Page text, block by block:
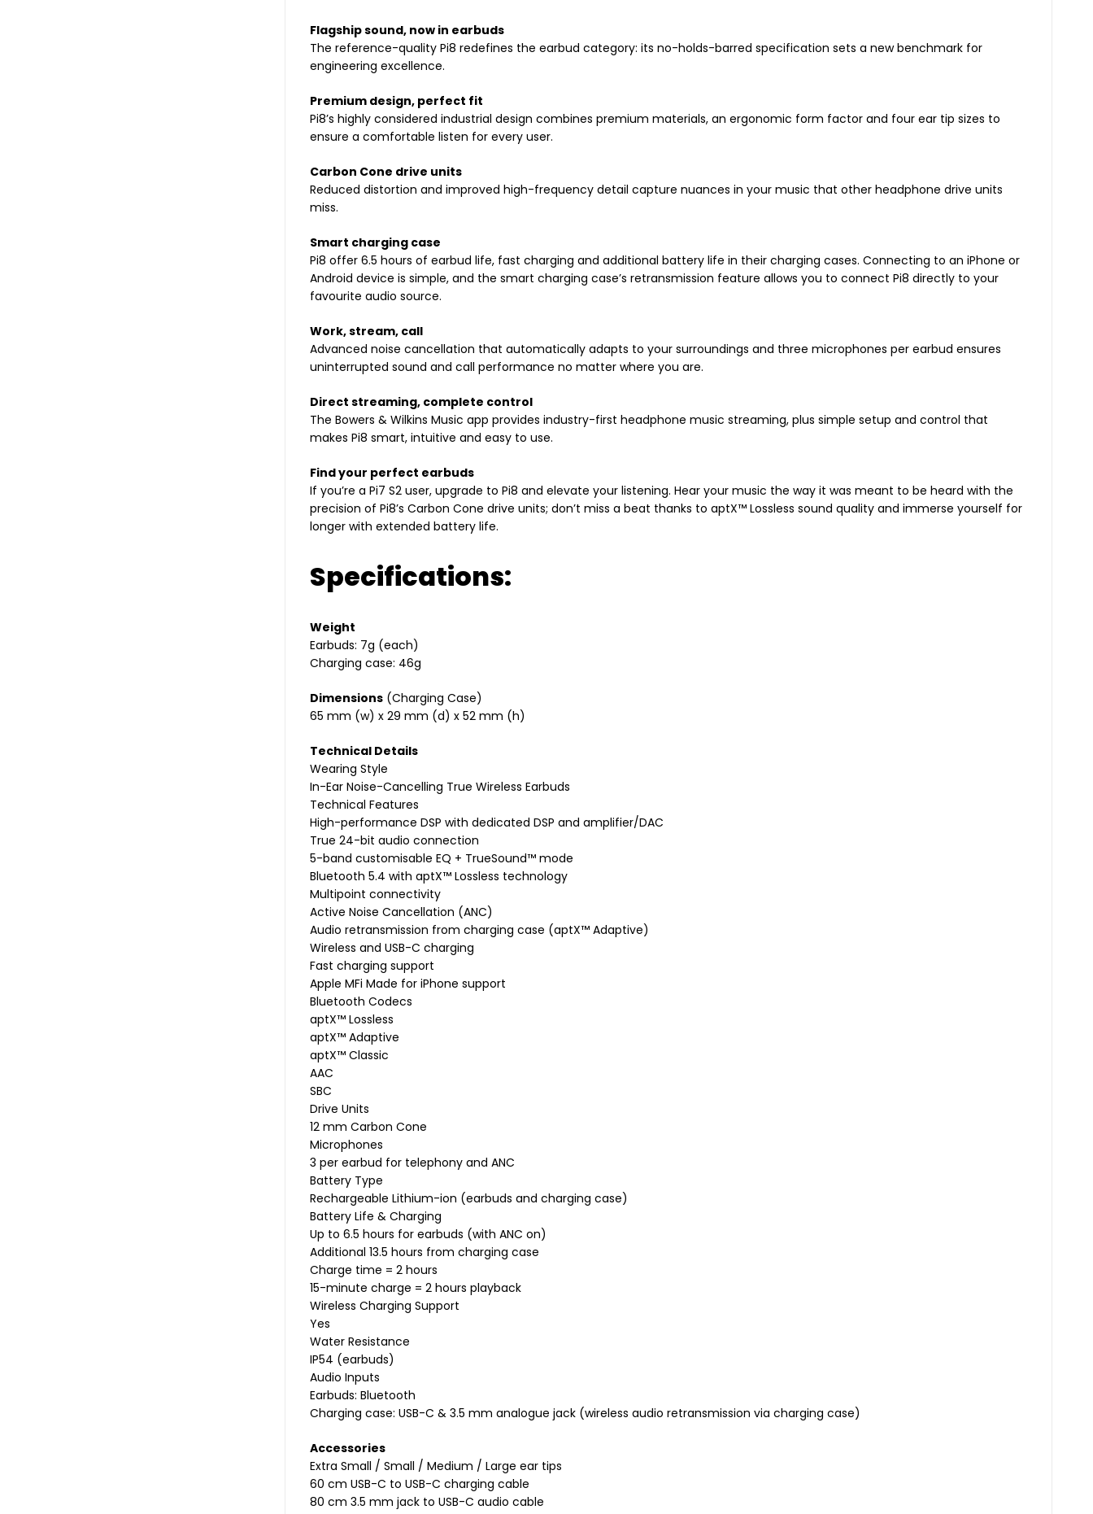
Flagship sound, now in earbuds
The reference-quality Pi8 redefines the earbud category: its no-holds-barred specification sets a new benchmark for
engineering excellence.
Premium design, perfect fit
Pi8’s highly considered industrial design combines premium materials, an ergonomic form factor and four ear tip sizes to
ensure a comfortable listen for every user.
Carbon Cone drive units
Reduced distortion and improved high-frequency detail capture nuances in your music that other headphone drive units
miss.
Smart charging case
Pi8 offer 6.5 hours of earbud life, fast charging and additional battery life in their charging cases. Connecting to an iPhone or
Android device is simple, and the smart charging case’s retransmission feature allows you to connect Pi8 directly to your
favourite audio source.
Work, stream, call
Advanced noise cancellation that automatically adapts to your surroundings and three microphones per earbud ensures
uninterrupted sound and call performance no matter where you are.
Direct streaming, complete control
The Bowers & Wilkins Music app provides industry-first headphone music streaming, plus simple setup and control that
makes Pi8 smart, intuitive and easy to use.
Find your perfect earbuds
If you’re a Pi7 S2 user, upgrade to Pi8 and elevate your listening. Hear your music the way it was meant to be heard with the
precision of Pi8’s Carbon Cone drive units; don’t miss a beat thanks to aptX™ Lossless sound quality and immerse yourself for
longer with extended battery life.
Specifications:
Weight
Earbuds: 7g (each)
Charging case: 46g
Dimensions (Charging Case)
65 mm (w) x 29 mm (d) x 52 mm (h)
Technical Details
Wearing Style
In-Ear Noise-Cancelling True Wireless Earbuds
Technical Features
High-performance DSP with dedicated DSP and amplifier/DAC
True 24-bit audio connection
5-band customisable EQ + TrueSound™ mode
Bluetooth 5.4 with aptX™ Lossless technology
Multipoint connectivity
Active Noise Cancellation (ANC)
Audio retransmission from charging case (aptX™ Adaptive)
Wireless and USB-C charging
Fast charging support
Apple MFi Made for iPhone support
Bluetooth Codecs
aptX™ Lossless
aptX™ Adaptive
aptX™ Classic
AAC
SBC
Drive Units
12 mm Carbon Cone
Microphones
3 per earbud for telephony and ANC
Battery Type
Rechargeable Lithium-ion (earbuds and charging case)
Battery Life & Charging
Up to 6.5 hours for earbuds (with ANC on)
Additional 13.5 hours from charging case
Charge time = 2 hours
15-minute charge = 2 hours playback
Wireless Charging Support
Yes
Water Resistance
IP54 (earbuds)
Audio Inputs
Earbuds: Bluetooth
Charging case: USB-C & 3.5 mm analogue jack (wireless audio retransmission via charging case)
Accessories
Extra Small / Small / Medium / Large ear tips
60 cm USB-C to USB-C charging cable
80 cm 3.5 mm jack to USB-C audio cable